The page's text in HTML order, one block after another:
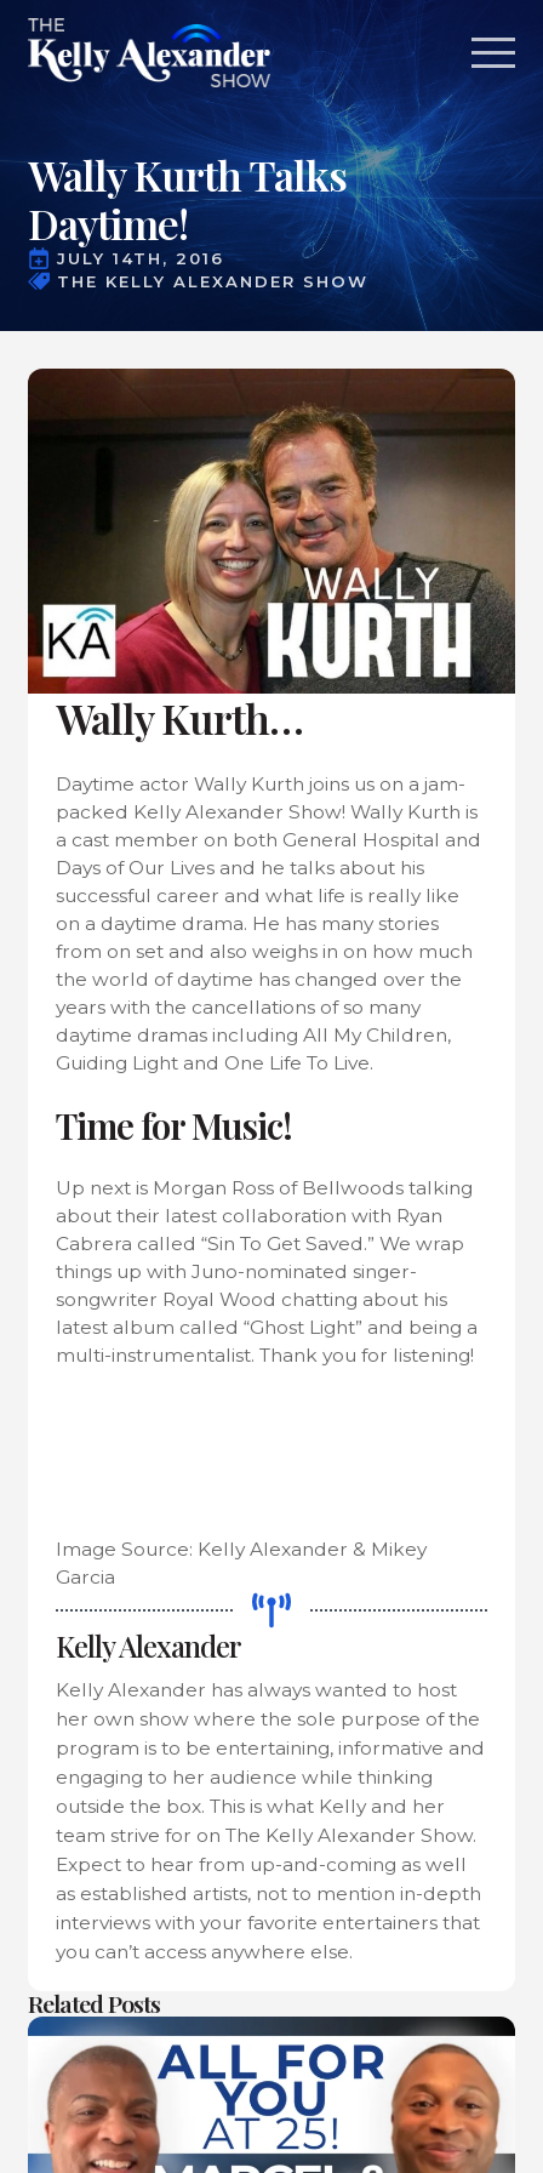
Wally Kurth Talks
Daytime!
JULY 14TH, 2016
THE KELLY ALEXANDER SHOW
Wally Kurth…
Daytime actor Wally Kurth joins us on a jam-
packed Kelly Alexander Show! Wally Kurth is
a cast member on both General Hospital and
Days of Our Lives and he talks about his
successful career and what life is really like
on a daytime drama. He has many stories
from on set and also weighs in on how much
the world of daytime has changed over the
years with the cancellations of so many
daytime dramas including All My Children,
Guiding Light and One Life To Live.
Time for Music!
Up next is Morgan Ross of Bellwoods talking
about their latest collaboration with Ryan
Cabrera called “Sin To Get Saved.” We wrap
things up with Juno-nominated singer-
songwriter Royal Wood chatting about his
latest album called “Ghost Light” and being a
multi-instrumentalist. Thank you for listening!
Image Source: Kelly Alexander & Mikey
Garcia
Kelly Alexander
Kelly Alexander has always wanted to host
her own show where the sole purpose of the
program is to be entertaining, informative and
engaging to her audience while thinking
outside the box. This is what Kelly and her
team strive for on The Kelly Alexander Show.
Expect to hear from up-and-coming as well
as established artists, not to mention in-depth
interviews with your favorite entertainers that
you can’t access anywhere else.
Related Posts